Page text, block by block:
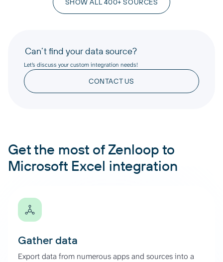
SHOW ALL 400+ SOURCES
Can’t find your data source?
Let’s discuss your custom integration needs!
CONTACT US
Get the most of Zenloop to
Microsoft Excel integration
Gather data
Export data from numerous apps and sources into a